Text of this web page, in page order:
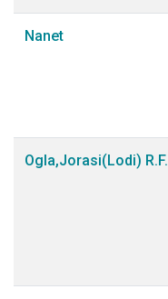
Nanet
Ogla,Jorasi(Lodi) R.F.